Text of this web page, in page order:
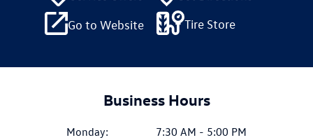
Go to Website Tire Store
Business Hours
Monday:
7:30 AM - 5:00 PM